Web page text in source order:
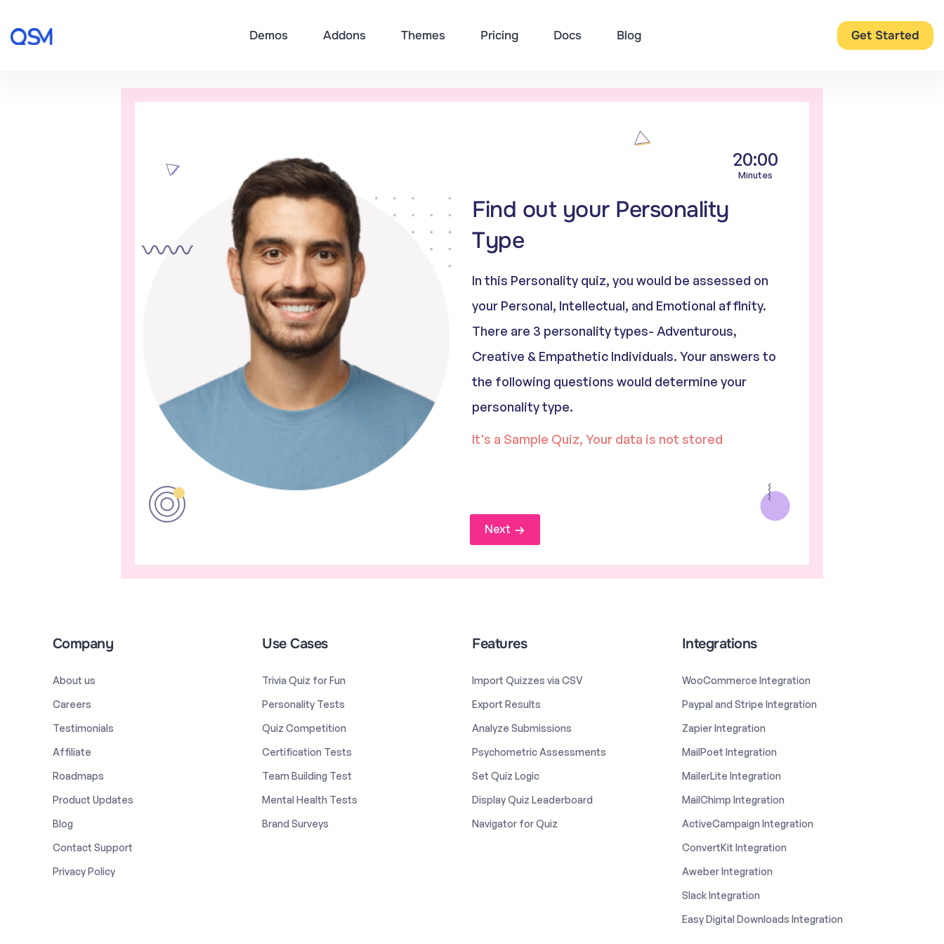
Demos Addons Themes Pricing Docs Blog Get Started
20:00
Minutes
Find out your Personality
Type
In this Personality quiz, you would be assessed on
your Personal, Intellectual, and Emotional affinity.
There are 3 personality types- Adventurous,
Creative & Empathetic Individuals. Your answers to
the following questions would determine your
personality type.
It's a Sample Quiz, Your data is not stored
Next
Company
About us
Careers
Testimonials
Affiliate
Roadmaps
Product Updates
Blog
Contact Support
Privacy Policy
Use Cases
Trivia Quiz for Fun
Personality Tests
Quiz Competition
Certification Tests
Team Building Test
Mental Health Tests
Brand Surveys
Features
Import Quizzes via CSV
Export Results
Analyze Submissions
Psychometric Assessments
Set Quiz Logic
Display Quiz Leaderboard
Navigator for Quiz
Integrations
WooCommerce Integration
Paypal and Stripe Integration
Zapier Integration
MailPoet Integration
MailerLite Integration
MailChimp Integration
ActiveCampaign Integration
ConvertKit Integration
Aweber Integration
Slack Integration
Easy Digital Downloads Integration